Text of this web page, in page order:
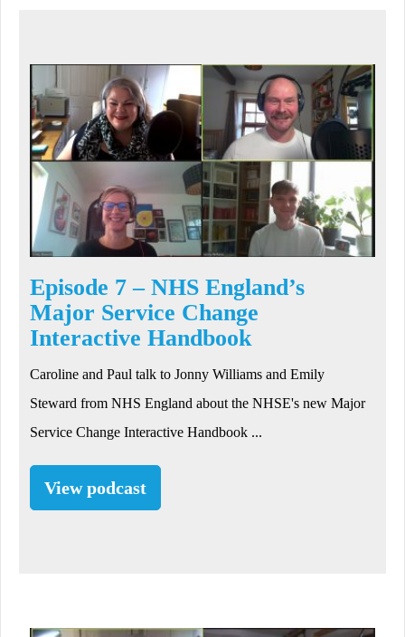
Episode 7 – NHS England’s
Major Service Change
Interactive Handbook
Caroline and Paul talk to Jonny Williams and Emily
Steward from NHS England about the NHSE's new Major
Service Change Interactive Handbook ...
View podcast